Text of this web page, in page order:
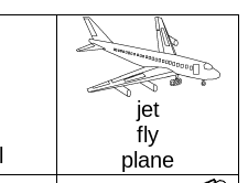
jet
fly
plane